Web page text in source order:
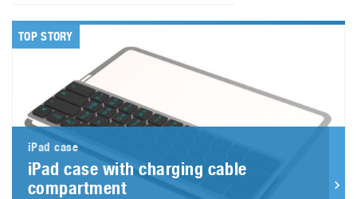
TOP STORY
iPad case
iPad case with charging cable
compartment